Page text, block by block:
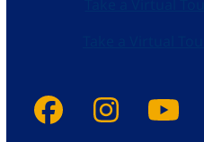
Facebook